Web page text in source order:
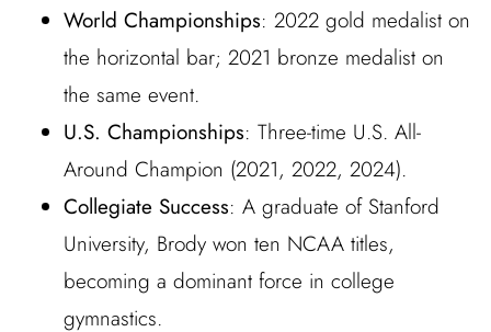
World Championships: 2022 gold medalist on
the horizontal bar; 2021 bronze medalist on
the same event.
U.S. Championships: Three-time U.S. All-
Around Champion (2021, 2022, 2024).
Collegiate Success: A graduate of Stanford
University, Brody won ten NCAA titles,
becoming a dominant force in college
gymnastics.